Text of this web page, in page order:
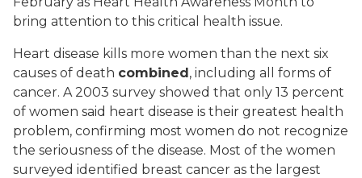
bring attention to this critical health issue.
Heart disease kills more women than the next six
causes of death combined, including all forms of
cancer. A 2003 survey showed that only 13 percent
of women said heart disease is their greatest health
problem, confirming most women do not recognize
the seriousness of the disease. Most of the women
surveyed identified breast cancer as the largest